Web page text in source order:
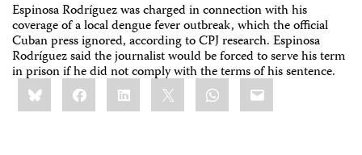
Espinosa Rodríguez was charged in connection with his
coverage of a local dengue fever outbreak, which the official
Cuban press ignored, according to CPJ research. Espinosa
Rodríguez said the journalist would be forced to serve his term
in prison if he did not comply with the terms of his sentence.
Share
this:BlueskyFacebookLinkedIn WhatsApp
Email